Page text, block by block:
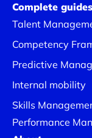
Complete guides
Talent
Competency
Predictive
Internal mobility
Skills
Performance